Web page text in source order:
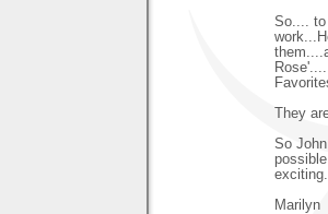
So.... to
They
So
Marilyn